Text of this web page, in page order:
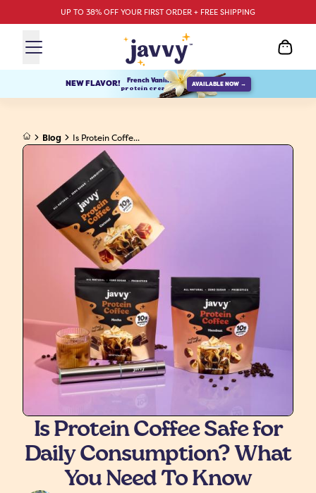
UP TO 38% OFF YOUR FIRST ORDER + FREE SHIPPING
Protein Creamer Syrups
NEW FLAVOR! French Vanilla
protein creamer AVAILABLE NOW →
Blog Is Protein Coffe...
Is Protein Coffee Safe for
Daily Consumption? What
You Need To Know